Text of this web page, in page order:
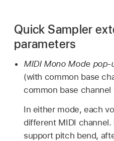
Quick Sampler
parameters
MIDI Mono Mode pop-
(with common base
common base channel
In either mode, each
different MIDI
support pitch bend,